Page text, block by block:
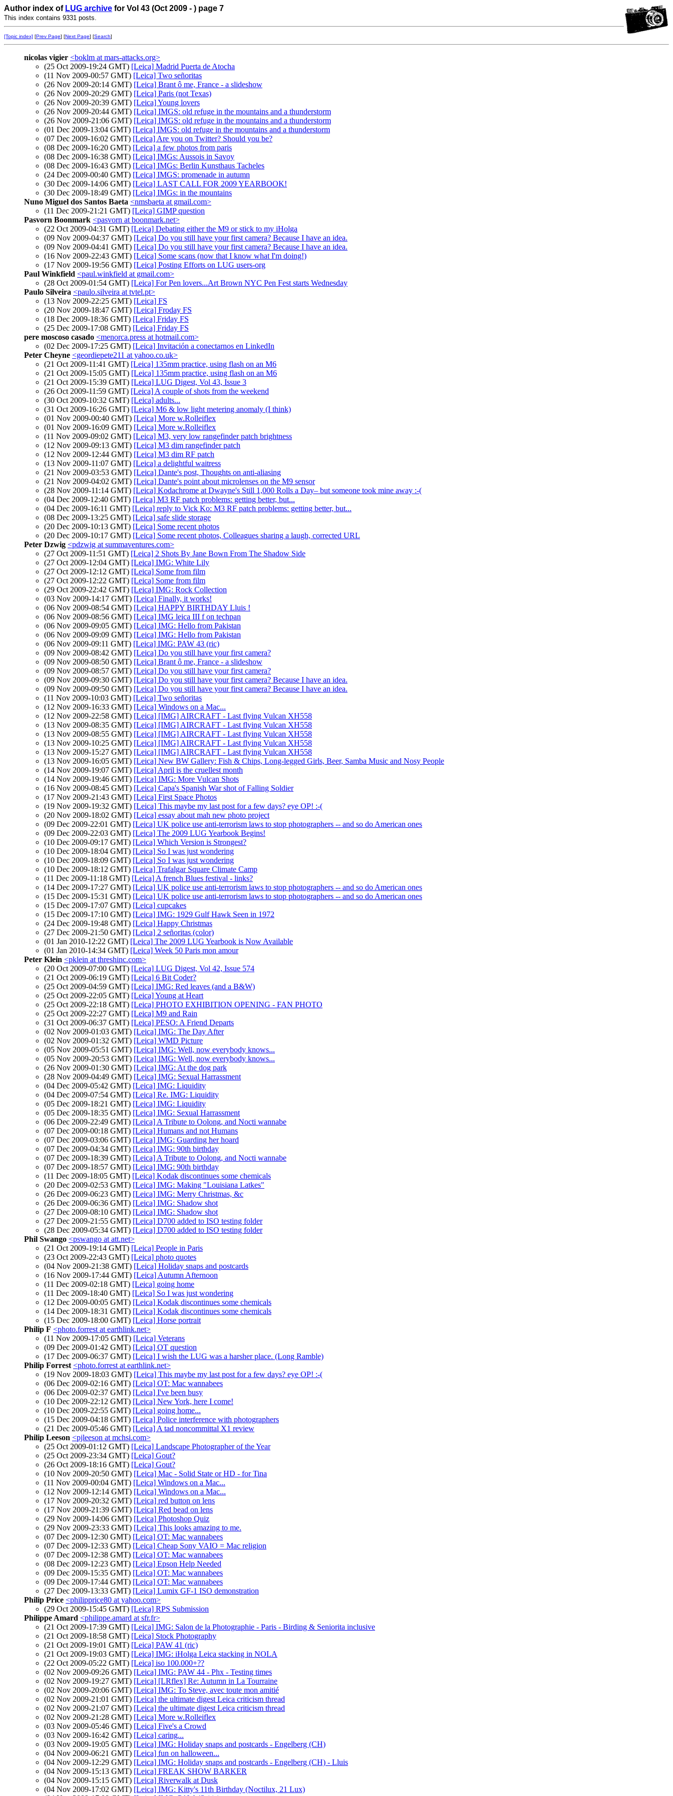
Author index of LUG archive for Vol 43 (Oct 2009 - ) page 7
This index contains 9331 posts.
[Topic index] [Prev Page] [Next Page] [Search]
nicolas vigier <boklm at mars-attacks.org>
(25 Oct 2009-19:24 GMT) [Leica] Madrid Puerta de Atocha
(11 Nov 2009-00:57 GMT) [Leica] Two señoritas
(26 Nov 2009-20:14 GMT) [Leica] Brant ô me, France - a slideshow
(26 Nov 2009-20:29 GMT) [Leica] Paris (not Texas)
(26 Nov 2009-20:39 GMT) [Leica] Young lovers
(26 Nov 2009-20:44 GMT) [Leica] IMGS: old refuge in the mountains and a thunderstorm
(26 Nov 2009-21:06 GMT) [Leica] IMGS: old refuge in the mountains and a thunderstorm
(01 Dec 2009-13:04 GMT) [Leica] IMGS: old refuge in the mountains and a thunderstorm
(07 Dec 2009-16:02 GMT) [Leica] Are you on Twitter? Should you be?
(08 Dec 2009-16:20 GMT) [Leica] a few photos from paris
(08 Dec 2009-16:38 GMT) [Leica] IMGs: Aussois in Savoy
(08 Dec 2009-16:43 GMT) [Leica] IMGs: Berlin Kunsthaus Tacheles
(24 Dec 2009-00:40 GMT) [Leica] IMGS: promenade in autumn
(30 Dec 2009-14:06 GMT) [Leica] LAST CALL FOR 2009 YEARBOOK!
(30 Dec 2009-18:49 GMT) [Leica] IMGs: in the mountains
Nuno Miguel dos Santos Baeta <nmsbaeta at gmail.com>
(11 Dec 2009-21:21 GMT) [Leica] GIMP question
Pasvorn Boonmark <pasvorn at boonmark.net>
(22 Oct 2009-04:31 GMT) [Leica] Debating either the M9 or stick to my iHolga
(09 Nov 2009-04:37 GMT) [Leica] Do you still have your first camera? Because I have an idea.
(09 Nov 2009-04:41 GMT) [Leica] Do you still have your first camera? Because I have an idea.
(16 Nov 2009-22:43 GMT) [Leica] Some scans (now that I know what I'm doing!)
(17 Nov 2009-19:56 GMT) [Leica] Posting Efforts on LUG users-org
Paul Winkfield <paul.winkfield at gmail.com>
(28 Oct 2009-01:54 GMT) [Leica] For Pen lovers...Art Brown NYC Pen Fest starts Wednesday
Paulo Silveira <paulo.silveira at tvtel.pt>
(13 Nov 2009-22:25 GMT) [Leica] FS
(20 Nov 2009-18:47 GMT) [Leica] Froday FS
(18 Dec 2009-18:36 GMT) [Leica] Friday FS
(25 Dec 2009-17:08 GMT) [Leica] Friday FS
pere moscoso casado <menorca.press at hotmail.com>
(02 Dec 2009-17:25 GMT) [Leica] Invitación a conectarnos en LinkedIn
Peter Cheyne <geordiepete211 at yahoo.co.uk>
(21 Oct 2009-11:41 GMT) [Leica] 135mm practice, using flash on an M6
(21 Oct 2009-15:05 GMT) [Leica] 135mm practice, using flash on an M6
(21 Oct 2009-15:39 GMT) [Leica] LUG Digest, Vol 43, Issue 3
(26 Oct 2009-11:59 GMT) [Leica] A couple of shots from the weekend
(30 Oct 2009-10:32 GMT) [Leica] adults...
(31 Oct 2009-16:26 GMT) [Leica] M6 & low light metering anomaly (I think)
(01 Nov 2009-00:40 GMT) [Leica] More w.Rolleiflex
(01 Nov 2009-16:09 GMT) [Leica] More w.Rolleiflex
(11 Nov 2009-09:02 GMT) [Leica] M3, very low rangefinder patch brightness
(12 Nov 2009-09:13 GMT) [Leica] M3 dim rangefinder patch
(12 Nov 2009-12:44 GMT) [Leica] M3 dim RF patch
(13 Nov 2009-11:07 GMT) [Leica] a delightful waitress
(21 Nov 2009-03:53 GMT) [Leica] Dante's post, Thoughts on anti-aliasing
(21 Nov 2009-04:02 GMT) [Leica] Dante's point about microlenses on the M9 sensor
(28 Nov 2009-11:14 GMT) [Leica] Kodachrome at Dwayne's Still 1,000 Rolls a Day– but someone took mine away :-(
(04 Dec 2009-12:40 GMT) [Leica] M3 RF patch problems: getting better, but...
(04 Dec 2009-16:11 GMT) [Leica] reply to Vick Ko: M3 RF patch problems: getting better, but...
(08 Dec 2009-13:25 GMT) [Leica] safe slide storage
(20 Dec 2009-10:13 GMT) [Leica] Some recent photos
(20 Dec 2009-10:17 GMT) [Leica] Some recent photos, Colleagues sharing a laugh, corrected URL
Peter Dzwig <pdzwig at summaventures.com>
(27 Oct 2009-11:51 GMT) [Leica] 2 Shots By Jane Bown From The Shadow Side
(27 Oct 2009-12:04 GMT) [Leica] IMG: White Lily
(27 Oct 2009-12:12 GMT) [Leica] Some from film
(27 Oct 2009-12:22 GMT) [Leica] Some from film
(29 Oct 2009-22:42 GMT) [Leica] IMG: Rock Collection
(03 Nov 2009-14:17 GMT) [Leica] Finally, it works!
(06 Nov 2009-08:54 GMT) [Leica] HAPPY BIRTHDAY Lluis !
(06 Nov 2009-08:56 GMT) [Leica] IMG leica III f on techpan
(06 Nov 2009-09:05 GMT) [Leica] IMG: Hello from Pakistan
(06 Nov 2009-09:09 GMT) [Leica] IMG: Hello from Pakistan
(06 Nov 2009-09:11 GMT) [Leica] IMG: PAW 43 (ric)
(09 Nov 2009-08:42 GMT) [Leica] Do you still have your first camera?
(09 Nov 2009-08:50 GMT) [Leica] Brant ô me, France - a slideshow
(09 Nov 2009-08:57 GMT) [Leica] Do you still have your first camera?
(09 Nov 2009-09:30 GMT) [Leica] Do you still have your first camera? Because I have an idea.
(09 Nov 2009-09:50 GMT) [Leica] Do you still have your first camera? Because I have an idea.
(11 Nov 2009-10:03 GMT) [Leica] Two señoritas
(12 Nov 2009-16:33 GMT) [Leica] Windows on a Mac...
(12 Nov 2009-22:58 GMT) [Leica] [IMG] AIRCRAFT - Last flying Vulcan XH558
(13 Nov 2009-08:35 GMT) [Leica] [IMG] AIRCRAFT - Last flying Vulcan XH558
(13 Nov 2009-08:55 GMT) [Leica] [IMG] AIRCRAFT - Last flying Vulcan XH558
(13 Nov 2009-10:25 GMT) [Leica] [IMG] AIRCRAFT - Last flying Vulcan XH558
(13 Nov 2009-15:27 GMT) [Leica] [IMG] AIRCRAFT - Last flying Vulcan XH558
(13 Nov 2009-16:05 GMT) [Leica] New BW Gallery: Fish & Chips, Long-legged Girls, Beer, Samba Music and Nosy People
(14 Nov 2009-19:07 GMT) [Leica] April is the cruellest month
(14 Nov 2009-19:46 GMT) [Leica] IMG: More Vulcan Shots
(16 Nov 2009-08:45 GMT) [Leica] Capa's Spanish War shot of Falling Soldier
(17 Nov 2009-21:43 GMT) [Leica] First Space Photos
(19 Nov 2009-19:32 GMT) [Leica] This maybe my last post for a few days? eye OP! :-(
(20 Nov 2009-18:02 GMT) [Leica] essay about mah new photo project
(09 Dec 2009-22:01 GMT) [Leica] UK police use anti-terrorism laws to stop photographers -- and so do American ones
(09 Dec 2009-22:03 GMT) [Leica] The 2009 LUG Yearbook Begins!
(10 Dec 2009-09:17 GMT) [Leica] Which Version is Strongest?
(10 Dec 2009-18:04 GMT) [Leica] So I was just wondering
(10 Dec 2009-18:09 GMT) [Leica] So I was just wondering
(10 Dec 2009-18:12 GMT) [Leica] Trafalgar Square Climate Camp
(11 Dec 2009-11:18 GMT) [Leica] A french Blues festival - links?
(14 Dec 2009-17:27 GMT) [Leica] UK police use anti-terrorism laws to stop photographers -- and so do American ones
(15 Dec 2009-15:31 GMT) [Leica] UK police use anti-terrorism laws to stop photographers -- and so do American ones
(15 Dec 2009-17:07 GMT) [Leica] cupcakes
(15 Dec 2009-17:10 GMT) [Leica] IMG: 1929 Gulf Hawk Seen in 1972
(24 Dec 2009-19:48 GMT) [Leica] Happy Christmas
(27 Dec 2009-21:50 GMT) [Leica] 2 señoritas (color)
(01 Jan 2010-12:22 GMT) [Leica] The 2009 LUG Yearbook is Now Available
(01 Jan 2010-14:34 GMT) [Leica] Week 50 Paris mon amour
Peter Klein <pklein at threshinc.com>
(20 Oct 2009-07:00 GMT) [Leica] LUG Digest, Vol 42, Issue 574
(21 Oct 2009-06:19 GMT) [Leica] 6 Bit Coder?
(25 Oct 2009-04:59 GMT) [Leica] IMG: Red leaves (and a B&W)
(25 Oct 2009-22:05 GMT) [Leica] Young at Heart
(25 Oct 2009-22:18 GMT) [Leica] PHOTO EXHIBITION OPENING - FAN PHOTO
(25 Oct 2009-22:27 GMT) [Leica] M9 and Rain
(31 Oct 2009-06:37 GMT) [Leica] PESO: A Friend Departs
(02 Nov 2009-01:03 GMT) [Leica] IMG: The Day After
(02 Nov 2009-01:32 GMT) [Leica] WMD Picture
(05 Nov 2009-05:51 GMT) [Leica] IMG: Well, now everybody knows...
(05 Nov 2009-20:53 GMT) [Leica] IMG: Well, now everybody knows...
(26 Nov 2009-01:30 GMT) [Leica] IMG: At the dog park
(28 Nov 2009-04:49 GMT) [Leica] IMG: Sexual Harrassment
(04 Dec 2009-05:42 GMT) [Leica] IMG: Liquidity
(04 Dec 2009-07:54 GMT) [Leica] Re. IMG: Liquidity
(05 Dec 2009-18:21 GMT) [Leica] IMG: Liquidity
(05 Dec 2009-18:35 GMT) [Leica] IMG: Sexual Harrassment
(06 Dec 2009-22:49 GMT) [Leica] A Tribute to Oolong, and Nocti wannabe
(07 Dec 2009-00:18 GMT) [Leica] Humans and not Humans
(07 Dec 2009-03:06 GMT) [Leica] IMG: Guarding her hoard
(07 Dec 2009-04:34 GMT) [Leica] IMG: 90th birthday
(07 Dec 2009-18:39 GMT) [Leica] A Tribute to Oolong, and Nocti wannabe
(07 Dec 2009-18:57 GMT) [Leica] IMG: 90th birthday
(11 Dec 2009-18:05 GMT) [Leica] Kodak discontinues some chemicals
(20 Dec 2009-02:53 GMT) [Leica] IMG: Making "Louisiana Latkes"
(26 Dec 2009-06:23 GMT) [Leica] IMG: Merry Christmas, &c
(26 Dec 2009-06:36 GMT) [Leica] IMG: Shadow shot
(27 Dec 2009-08:10 GMT) [Leica] IMG: Shadow shot
(27 Dec 2009-21:55 GMT) [Leica] D700 added to ISO testing folder
(28 Dec 2009-05:34 GMT) [Leica] D700 added to ISO testing folder
Phil Swango <pswango at att.net>
(21 Oct 2009-19:14 GMT) [Leica] People in Paris
(23 Oct 2009-22:43 GMT) [Leica] photo quotes
(04 Nov 2009-21:38 GMT) [Leica] Holiday snaps and postcards
(16 Nov 2009-17:44 GMT) [Leica] Autumn Afternoon
(11 Dec 2009-02:18 GMT) [Leica] going home
(11 Dec 2009-18:40 GMT) [Leica] So I was just wondering
(12 Dec 2009-00:05 GMT) [Leica] Kodak discontinues some chemicals
(14 Dec 2009-18:31 GMT) [Leica] Kodak discontinues some chemicals
(15 Dec 2009-18:00 GMT) [Leica] Horse portrait
Philip F <photo.forrest at earthlink.net>
(11 Nov 2009-17:05 GMT) [Leica] Veterans
(09 Dec 2009-01:42 GMT) [Leica] OT question
(17 Dec 2009-06:37 GMT) [Leica] I wish the LUG was a harsher place. (Long Ramble)
Philip Forrest <photo.forrest at earthlink.net>
(19 Nov 2009-18:03 GMT) [Leica] This maybe my last post for a few days? eye OP! :-(
(06 Dec 2009-02:16 GMT) [Leica] OT: Mac wannabees
(06 Dec 2009-02:37 GMT) [Leica] I've been busy
(10 Dec 2009-22:12 GMT) [Leica] New York, here I come!
(10 Dec 2009-22:55 GMT) [Leica] going home...
(15 Dec 2009-04:18 GMT) [Leica] Police interference with photographers
(21 Dec 2009-05:46 GMT) [Leica] A tad noncommittal X1 review
Philip Leeson <pjleeson at mchsi.com>
(25 Oct 2009-01:12 GMT) [Leica] Landscape Photographer of the Year
(25 Oct 2009-23:34 GMT) [Leica] Gout?
(26 Oct 2009-18:16 GMT) [Leica] Gout?
(10 Nov 2009-20:50 GMT) [Leica] Mac - Solid State or HD - for Tina
(11 Nov 2009-00:04 GMT) [Leica] Windows on a Mac...
(12 Nov 2009-12:14 GMT) [Leica] Windows on a Mac...
(17 Nov 2009-20:32 GMT) [Leica] red button on lens
(17 Nov 2009-21:39 GMT) [Leica] Red bead on lens
(29 Nov 2009-14:06 GMT) [Leica] Photoshop Quiz
(29 Nov 2009-23:33 GMT) [Leica] This looks amazing to me.
(07 Dec 2009-12:30 GMT) [Leica] OT: Mac wannabees
(07 Dec 2009-12:33 GMT) [Leica] Cheap Sony VAIO = Mac religion
(07 Dec 2009-12:38 GMT) [Leica] OT: Mac wannabees
(08 Dec 2009-12:23 GMT) [Leica] Epson Help Needed
(09 Dec 2009-15:35 GMT) [Leica] OT: Mac wannabees
(09 Dec 2009-17:44 GMT) [Leica] OT: Mac wannabees
(27 Dec 2009-13:33 GMT) [Leica] Lumix GF-1 ISO demonstration
Philip Price <philipprice80 at yahoo.com>
(29 Oct 2009-15:45 GMT) [Leica] RPS Submission
Philippe Amard <philippe.amard at sfr.fr>
(21 Oct 2009-17:39 GMT) [Leica] IMG: Salon de la Photographie - Paris - Birding & Seniorita inclusive
(21 Oct 2009-18:58 GMT) [Leica] Stock Photography
(21 Oct 2009-19:01 GMT) [Leica] PAW 41 (ric)
(21 Oct 2009-19:03 GMT) [Leica] IMG: iHolga Leica stacking in NOLA
(22 Oct 2009-05:22 GMT) [Leica] iso 100.000+??
(02 Nov 2009-09:26 GMT) [Leica] IMG: PAW 44 - Phx - Testing times
(02 Nov 2009-19:27 GMT) [Leica] [LRflex] Re: Autumn in La Tourraine
(02 Nov 2009-20:06 GMT) [Leica] IMG: To Steve, avec toute mon amitié
(02 Nov 2009-21:01 GMT) [Leica] the ultimate digest Leica criticism thread
(02 Nov 2009-21:07 GMT) [Leica] the ultimate digest Leica criticism thread
(02 Nov 2009-21:28 GMT) [Leica] More w.Rolleiflex
(03 Nov 2009-05:46 GMT) [Leica] Five's a Crowd
(03 Nov 2009-16:42 GMT) [Leica] caring...
(03 Nov 2009-19:05 GMT) [Leica] IMG: Holiday snaps and postcards - Engelberg (CH)
(04 Nov 2009-06:21 GMT) [Leica] fun on halloween...
(04 Nov 2009-12:29 GMT) [Leica] IMG: Holiday snaps and postcards - Engelberg (CH) - Lluis
(04 Nov 2009-15:13 GMT) [Leica] FREAK SHOW BARKER
(04 Nov 2009-15:15 GMT) [Leica] Riverwalk at Dusk
(04 Nov 2009-17:02 GMT) [Leica] IMG: Kitty's 11th Birthday (Noctilux, 21 Lux)